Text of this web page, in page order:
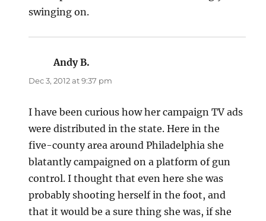
swinging on.
Andy B.
Dec 3, 2012 at 9:37 pm
I have been curious how her campaign TV ads
were distributed in the state. Here in the
five-county area around Philadelphia she
blatantly campaigned on a platform of gun
control. I thought that even here she was
probably shooting herself in the foot, and
that it would be a sure thing she was, if she